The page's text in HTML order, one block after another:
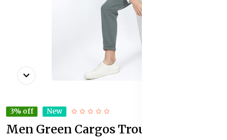
3% off New
Men Green Cargos Trousers